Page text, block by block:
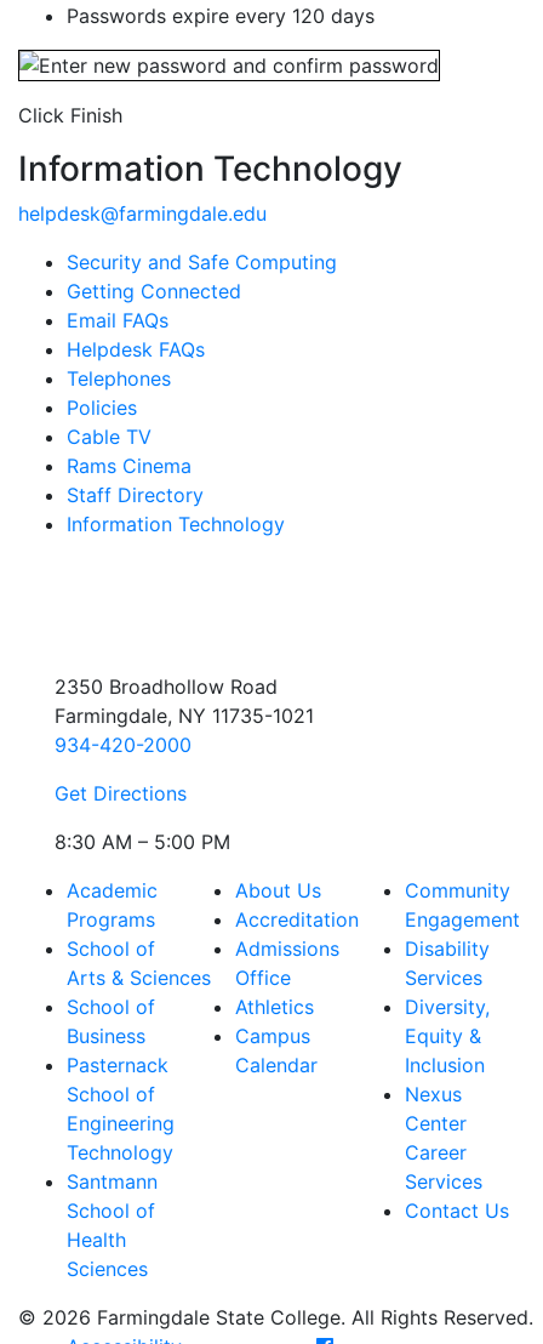
Passwords expire every 120 days
Click Finish
Information Technology
helpdesk@farmingdale.edu
Security and Safe Computing
Getting Connected
Email FAQs
Helpdesk FAQs
Telephones
Policies
Cable TV
Rams Cinema
Staff Directory
Information Technology
2350 Broadhollow Road
Farmingdale, NY 11735-1021
934-420-2000
Get Directions
8:30 AM – 5:00 PM
Academic
Programs
School of
Arts & Sciences
School of
Business
Pasternack
School of
Engineering
Technology
Santmann
School of
Health
Sciences
About Us
Accreditation
Admissions
Office
Athletics
Campus
Calendar
Community
Engagement
Disability
Services
Diversity,
Equity &
Inclusion
Nexus
Center
Career
Services
Contact Us
© 2026 Farmingdale State College. All Rights Reserved.